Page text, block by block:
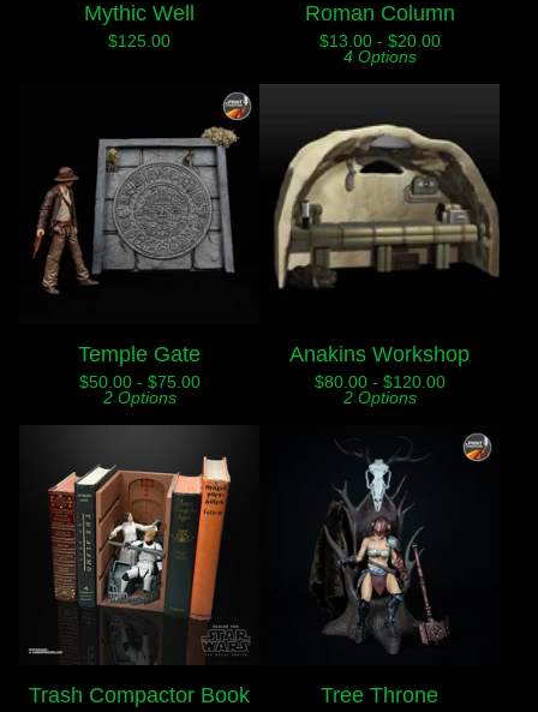
Mythic Well
$125.00
Roman Column
$13.00 - $20.00
4 Options
Temple Gate
$50.00 - $75.00
2 Options
Anakins Workshop
$80.00 - $120.00
2 Options
Trash Compactor Book
Tree Throne